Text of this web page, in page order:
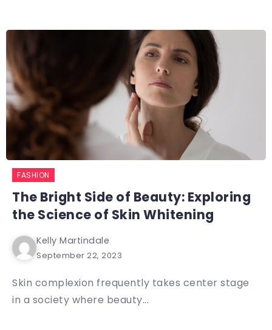
FASHION
The Bright Side of Beauty: Exploring
the Science of Skin Whitening
Kelly Martindale
September 22, 2023
Skin complexion frequently takes center stage
in a society where beauty...